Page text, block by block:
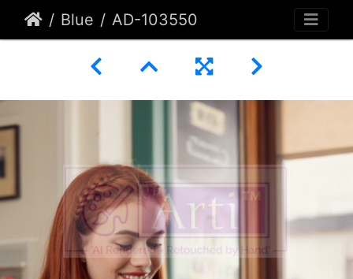
Blue AD-103550